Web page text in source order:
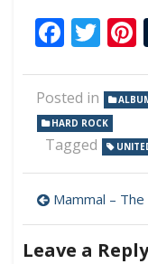
Posted in
HARD ROCK
Tagged
Post
Mammal – The Penny Drop 320
Leave a Reply